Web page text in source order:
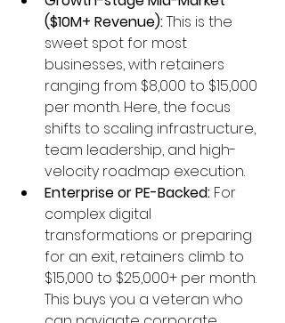
($10M+ Revenue): This is the
sweet spot for most
businesses, with retainers
ranging from $8,000 to $15,000
per month. Here, the focus
shifts to scaling infrastructure,
team leadership, and high-
velocity roadmap execution.
Enterprise or PE-Backed: For
complex digital
transformations or preparing
for an exit, retainers climb to
$15,000 to $25,000+ per month.
This buys you a veteran who